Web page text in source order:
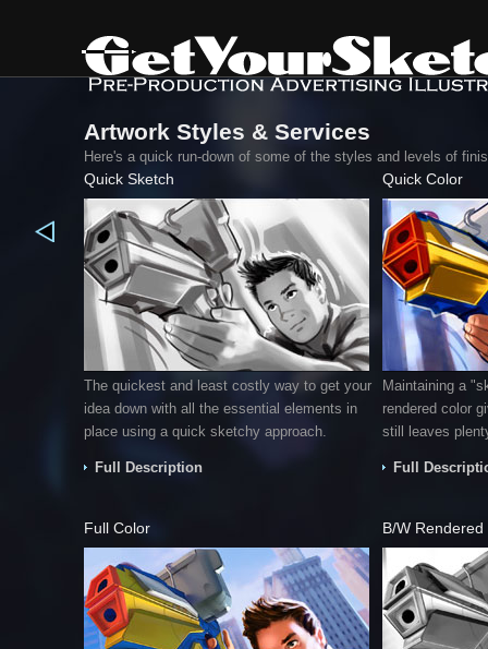
Artwork Styles & Services
Here's a quick run-down of some of the styles and levels of
Quick Sketch
The quickest and least costly way to get your
idea down with all the essential elements in
place using a quick sketchy approach.
Full Description
Quick Color
Maintaining a
rendered color
still leaves
Full
Full Color B/W Rendered